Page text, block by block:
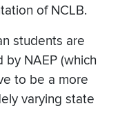
of NCLB.
students are
NAEP (which
to be a more
varying state